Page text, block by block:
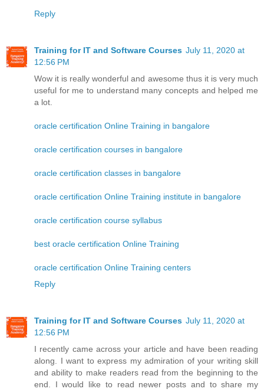
Reply
Training for IT and Software Courses July 11, 2020 at
12:56 PM
Wow it is really wonderful and awesome thus it is very much
useful for me to understand many concepts and helped me
a lot.
oracle certification Online Training in bangalore
oracle certification courses in bangalore
oracle certification classes in bangalore
oracle certification Online Training institute in bangalore
oracle certification course syllabus
best oracle certification Online Training
oracle certification Online Training centers
Reply
Training for IT and Software Courses July 11, 2020 at
12:56 PM
I recently came across your article and have been reading
along. I want to express my admiration of your writing skill
and ability to make readers read from the beginning to the
end. I would like to read newer posts and to share my